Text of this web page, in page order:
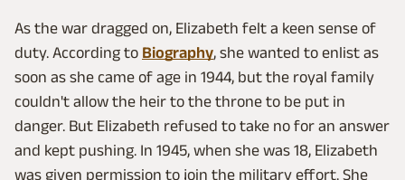
As the war dragged on, Elizabeth felt a keen sense of
duty. According to Biography, she wanted to enlist as
soon as she came of age in 1944, but the royal family
couldn't allow the heir to the throne to be put in
danger. But Elizabeth refused to take no for an answer
and kept pushing. In 1945, when she was 18, Elizabeth
was given permission to join the military effort. She